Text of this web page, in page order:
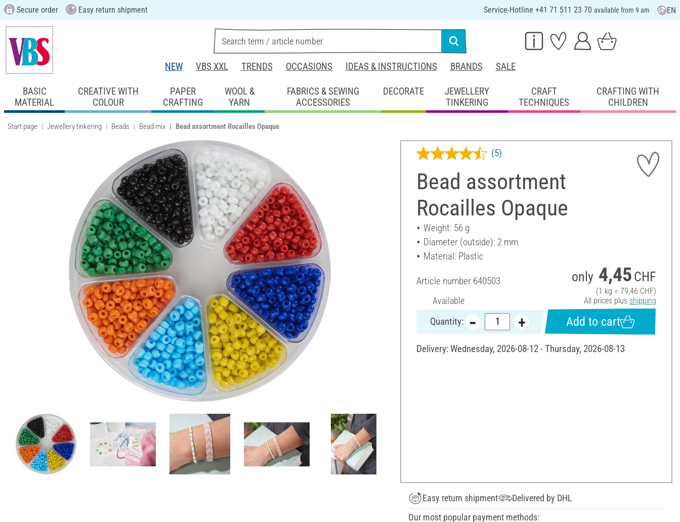
Secure order Easy return shipment Service-Hotline +41 71 511 23 70 available from 9 am EN
NEW VBS XXL TRENDS OCCASIONS IDEAS & INSTRUCTIONS BRANDS SALE
BASIC
MATERIAL
CREATIVE WITH
COLOUR
PAPER
CRAFTING
WOOL &
YARN
FABRICS & SEWING
ACCESSORIES
DECORATE
JEWELLERY
TINKERING
CRAFT
TECHNIQUES
CRAFTING WITH
CHILDREN
Start page Jewellery tinkering Beads Bead mix Bead assortment Rocailles Opaque
Bead assortment
Rocailles Opaque
(5)
Weight: 56 g
Diameter (outside): 2 mm
Material: Plastic
Article number 640503
Available
only 4,45 CHF
(1 kg = 79,46 CHF)
All prices plus shipping
Quantity: Add to cart
Delivery: Wednesday, 2026-08-12 - Thursday, 2026-08-13
Easy return shipment
Delivered by DHL
Our most popular payment methods: